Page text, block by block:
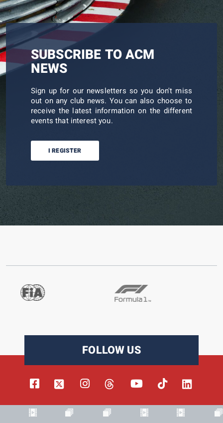
SUBSCRIBE TO ACM
NEWS
Sign up for our newsletters so you don't miss
out on any club news. You can also choose to
receive the latest information on the different
events that interest you.
I REGISTER
FOLLOW US